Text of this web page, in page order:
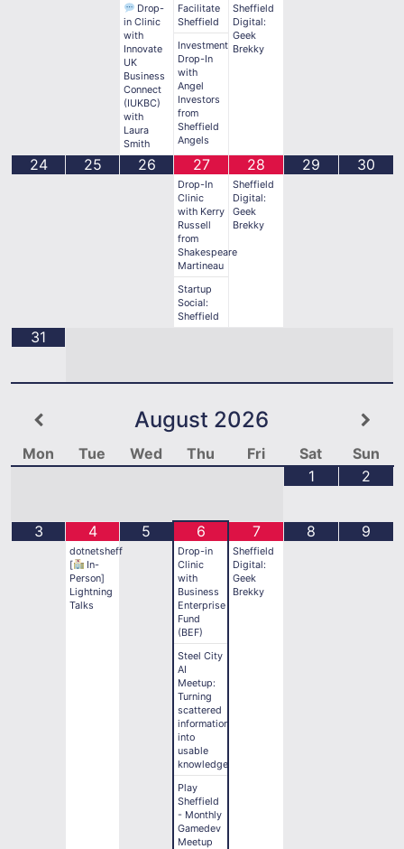
Drop-
in Clinic
with
Innovate
UK
Business
Connect
(IUKBC)
with
Laura
Smith
Facilitate
Sheffield
Investment
Drop-In
with
Angel
Investors
from
Sheffield
Angels
Sheffield
Digital:
Geek
Brekky
24 25 26 27
Drop-In
Clinic
with Kerry
Russell
from
Shakespeare
Martineau
Startup
Social:
Sheffield
28
Sheffield
Digital:
Geek
Brekky
29 30
31
August 2026
Mon Tue Wed Thu Fri Sat
Sun
1
2
3 4
dotnetsheff
[
In-
Person]
Lightning
Talks
5 6
Drop-in
Clinic
with
Business
Enterprise
Fund
(BEF)
Steel City
AI
Meetup:
Turning
scattered
information
into
usable
knowledge
Play
Sheffield
- Monthly
Gamedev
Meetup
7
Sheffield
Digital:
Geek
Brekky
8 9